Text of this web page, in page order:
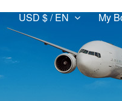
USD $ / EN My